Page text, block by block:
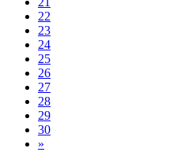
22
23
24
25
26
27
28
29
30
»